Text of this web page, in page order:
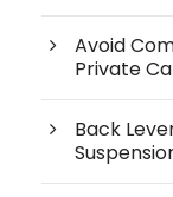
Avoid
Private
Back